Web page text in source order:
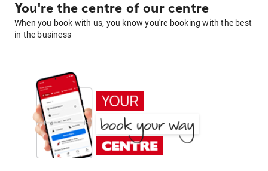
You're the centre of our centre
When you book with us, you know you're booking with the best
in the business